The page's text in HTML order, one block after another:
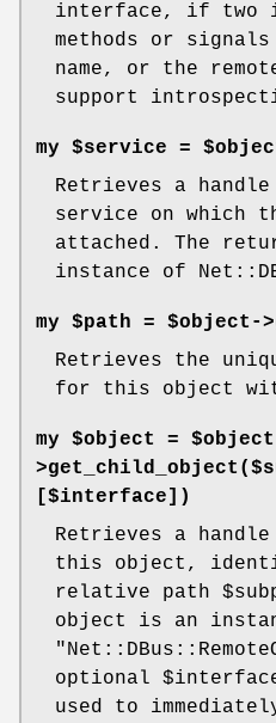
interface, if two
methods or
name, or the
support
my $service =
Retrieves a
service on which
attached. The
instance of
my $path = $object-
Retrieves the
for this object
my $object =
[$interface])
Retrieves a
this object,
relative path
object is an
optional
used to